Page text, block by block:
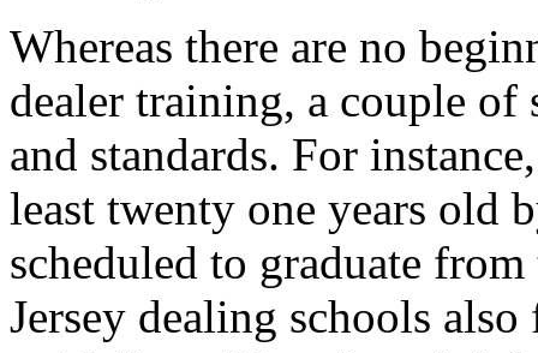
Whereas there are no
dealer training, a couple of
and standards. For
least twenty one years old
scheduled to graduate
Jersey dealing schools